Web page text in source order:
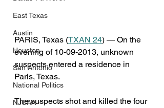
East Texas
Austin
Houston
San Antonio
National Politics
NJCAA
PARIS, Texas (TXAN 24) — On the
evening of 10-09-2013, unknown
suspects entered a residence in
Paris, Texas.
The suspects shot and killed the four